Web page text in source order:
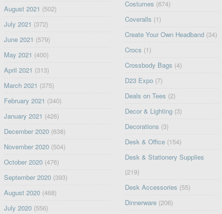
August 2021 (502)
July 2021 (372)
June 2021 (579)
May 2021 (400)
April 2021 (313)
March 2021 (375)
February 2021 (340)
January 2021 (426)
December 2020(638)
November 2020(504)
October 2020(476)
September 2020(393)
August 2020(468)
July 2020(556)
Costumes (674)
Coveralls (1)
Create Your Own Headband (34)
Crocs (1)
Crossbody Bags (4)
D23 Expo (7)
Deals on Tees (2)
Decor & Lighting (3)
Decorations (3)
Desk & Office (154)
Desk & Stationery Supplies
(219)
Desk Accessories (55)
Dinnerware (206)